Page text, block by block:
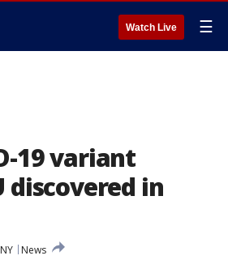
Watch Live ☰
19 variant
discovered in
News